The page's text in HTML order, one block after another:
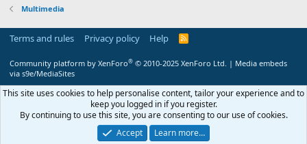
Multimedia
Terms and rules Privacy policy Help
R
Community platform by XenForo® © 2010-2025 XenForo Ltd. | Media embeds
via s9e/MediaSites
This site uses cookies to help personalise content, tailor your experience and to
keep you logged in if you register.
By continuing to use this site, you are consenting to our use of cookies.
Accept
Learn more…